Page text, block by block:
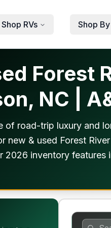
Shop RVs
Shop
Forest
NC |
of road-trip luxury and
new & used Forest
2026 inventory